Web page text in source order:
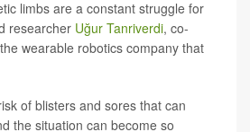
limbs are a constant struggle for
researcher Uğur Tanriverdi, co-
wearable robotics company that
of blisters and sores that can
the situation can become so